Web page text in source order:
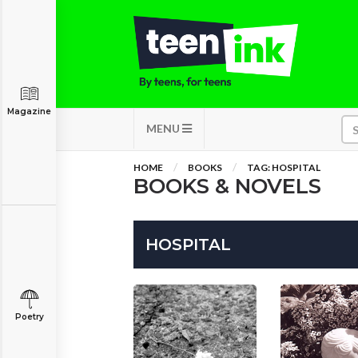
MENU
Magazine
Poetry
HOME BOOKS TAG: HOSPITAL
BOOKS & NOVELS
HOSPITAL